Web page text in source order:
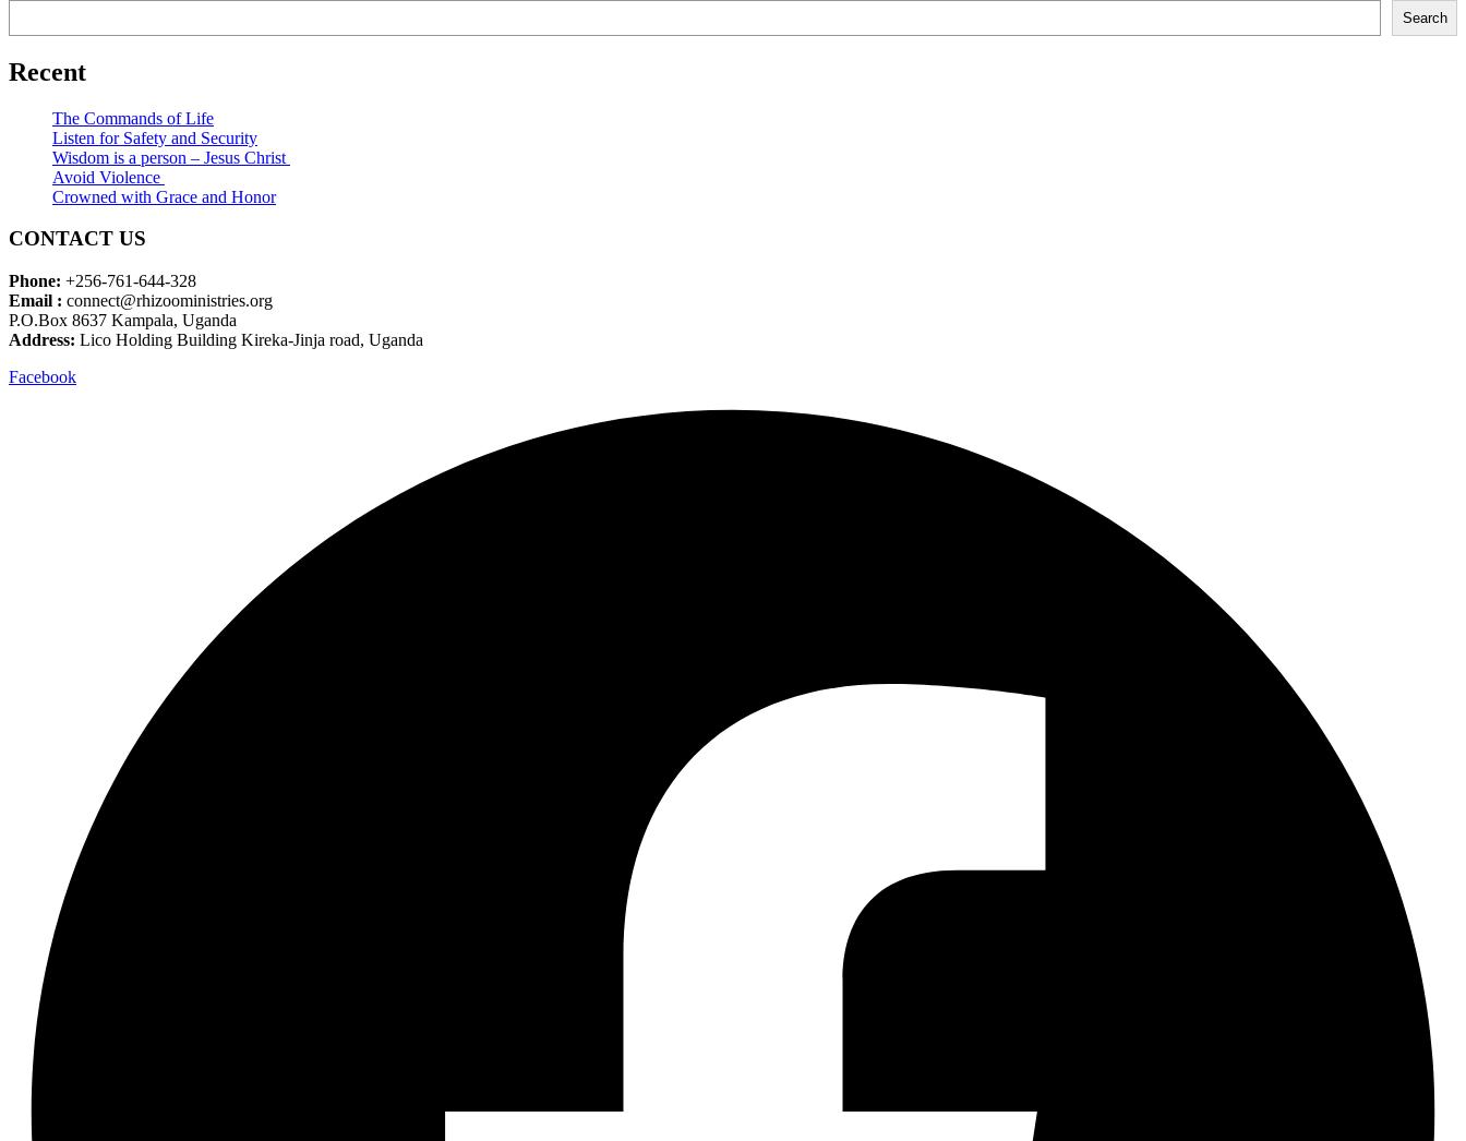
Search
Recent
The Commands of Life
Listen for Safety and Security
Wisdom is a person – Jesus Christ
Avoid Violence
Crowned with Grace and Honor
CONTACT US
Phone: +256-761-644-328
Email : connect@rhizooministries.org
P.O.Box 8637 Kampala, Uganda
Address: Lico Holding Building Kireka-Jinja road, Uganda
Facebook